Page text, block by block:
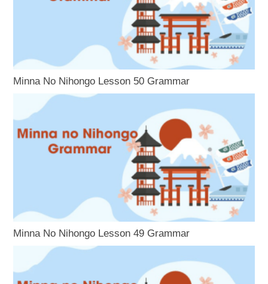
Minna No Nihongo Lesson 50 Grammar
Minna No Nihongo Lesson 49 Grammar